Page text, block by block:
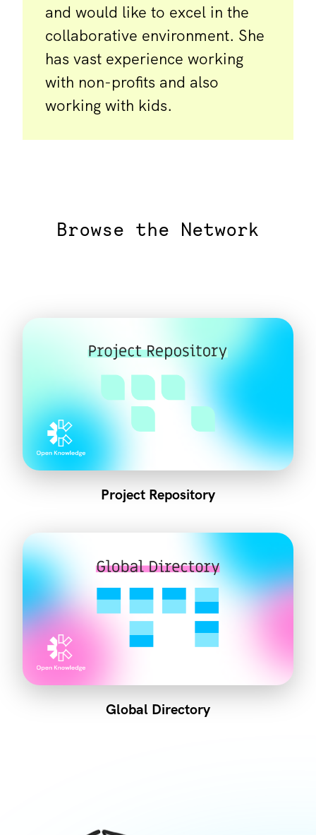
and would like to excel in the
collaborative environment. She
has vast experience working
with non-profits and also
working with kids.
Browse the Network
Project Repository
Global Directory